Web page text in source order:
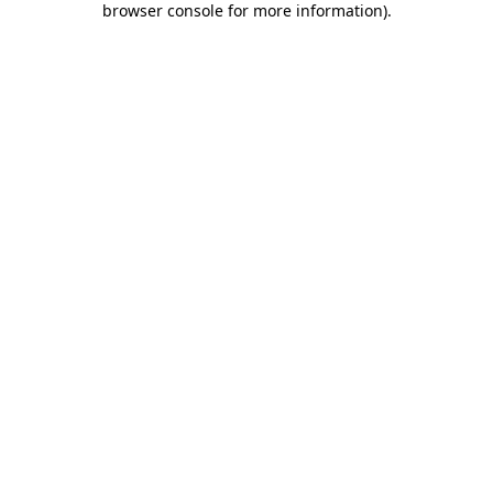
browser console for more information).